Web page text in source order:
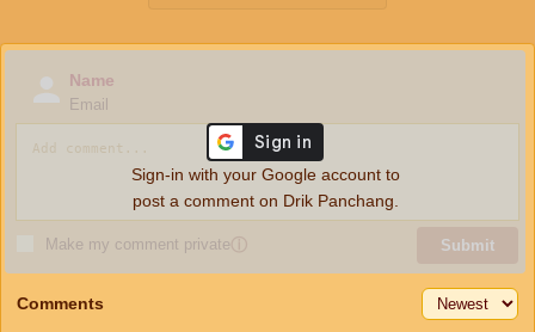
Name
Email
Make my comment privateⓘ Submit
Sign-in with your Google account to
post a comment on Drik Panchang.
Comments